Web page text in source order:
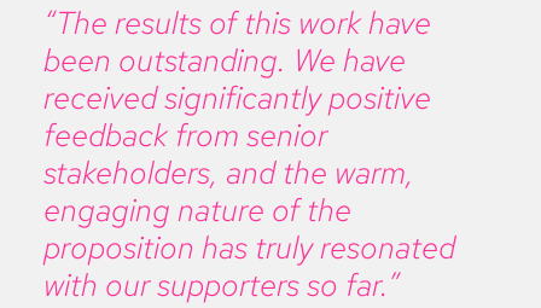
“The results of this work have
been outstanding. We have
received significantly positive
feedback from senior
stakeholders, and the warm,
engaging nature of the
proposition has truly resonated
with our supporters so far.”